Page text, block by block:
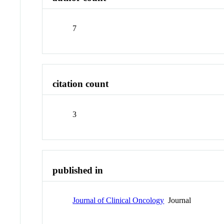
7
citation count
3
published in
Journal of Clinical Oncology Journal